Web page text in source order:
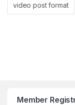
video post format
Member